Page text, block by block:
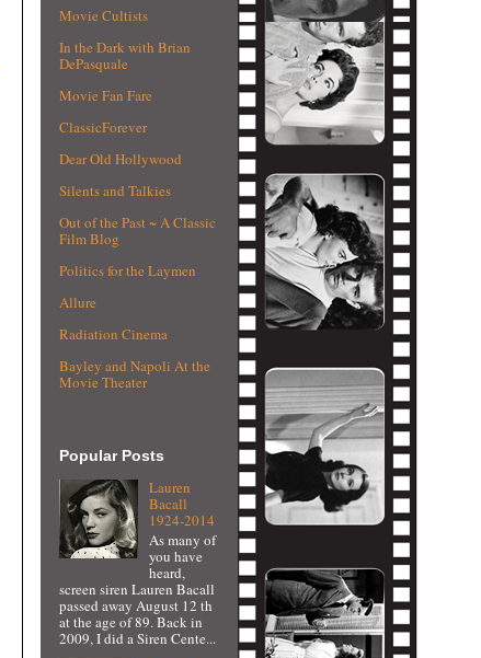
Movie Cultists
In the Dark with Brian
DePasquale
Movie Fan Fare
ClassicForever
Dear Old Hollywood
Silents and Talkies
Out of the Past ~ A Classic
Film Blog
Politics for the Laymen
Allure
Radiation Cinema
Bayley and Napoli At the
Movie Theater
Popular Posts
Lauren
Bacall
1924-2014
As many of
you have
heard,
screen siren Lauren Bacall
passed away August 12 th
at the age of 89. Back in
2009, I did a Siren Cente...